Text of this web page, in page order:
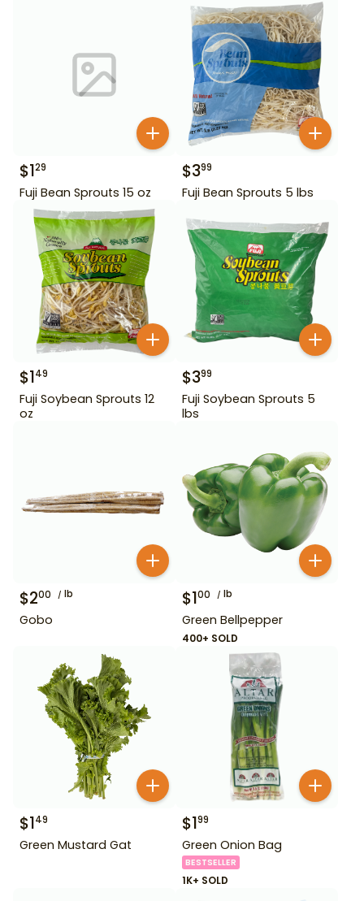
$129
Fuji Bean Sprouts 15 oz
$399
Fuji Bean Sprouts 5 lbs
$149
Fuji Soybean Sprouts 12
oz
$399
Fuji Soybean Sprouts 5
lbs
$200 lb
Gobo
$100 lb
Green Bellpepper
400+ SOLD
$149
Green Mustard Gat
$199
Green Onion Bag
BESTSELLER
1K+ SOLD